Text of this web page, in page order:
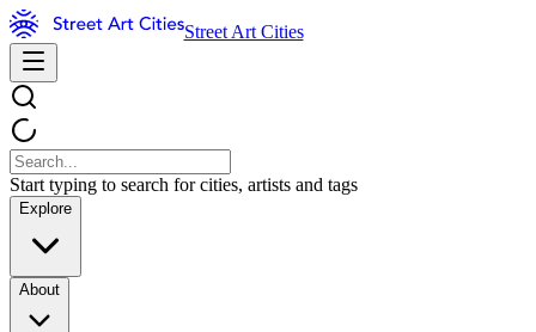
Street Art Cities
Start typing to search for cities, artists and tags
Explore
About